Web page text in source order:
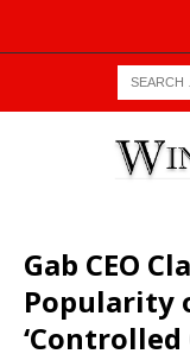
Gab CEO
Popularity